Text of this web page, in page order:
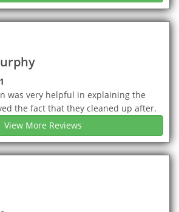
was very helpful in explaining the
the fact that they cleaned up after.
View More Reviews